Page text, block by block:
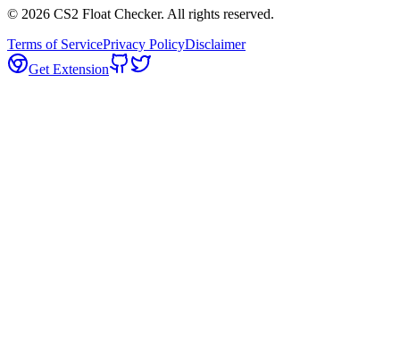
© 2026 CS2 Float Checker. All rights reserved.
Terms of ServicePrivacy PolicyDisclaimer
Get Extension